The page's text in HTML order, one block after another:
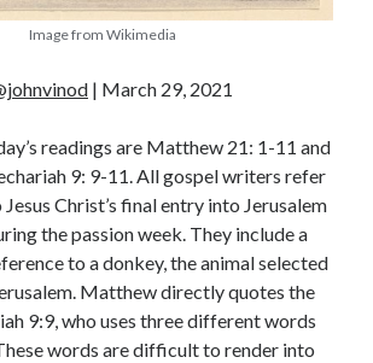
Donkey
Jesus Christ Karma
Lenten
2021
2021
Missiology
missions
Image from Wikimedia
| March 29, 2021
readings are Matthew 21: 1-11 and
9: 9-11. All gospel writers refer
Jesus Christ’s final entry into Jerusalem
the passion week. They include a
to a donkey, the animal selected
Matthew directly quotes the
9:9, who uses three different words
words are difficult to render into